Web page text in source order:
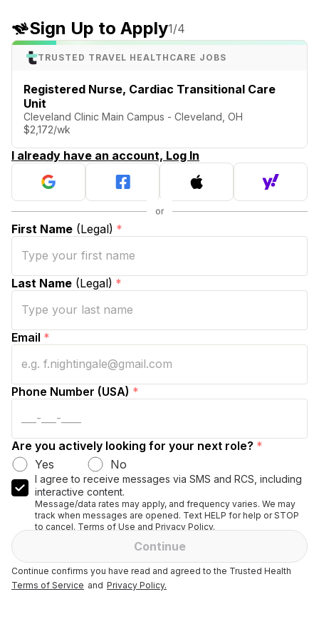
Sign Up to Apply1/4
TRUSTED TRAVEL HEALTHCARE JOBS
Registered Nurse, Cardiac Transitional Care
Unit
Cleveland Clinic Main Campus - Cleveland, OH
$2,172/wk
I already have an account, Log In
First Name (Legal) *
Last Name (Legal) *
Email *
Phone Number (USA) *
Are you actively looking for your next role? *
Yes
No
I agree to receive messages via SMS and RCS, including
interactive content.
Message/data rates may apply, and frequency varies. We may
track when messages are opened. Text HELP for help or STOP
to cancel. Terms of Use and Privacy Policy.
Continue
Continue confirms you have read and agreed to the Trusted Health
Terms of Service and Privacy Policy.